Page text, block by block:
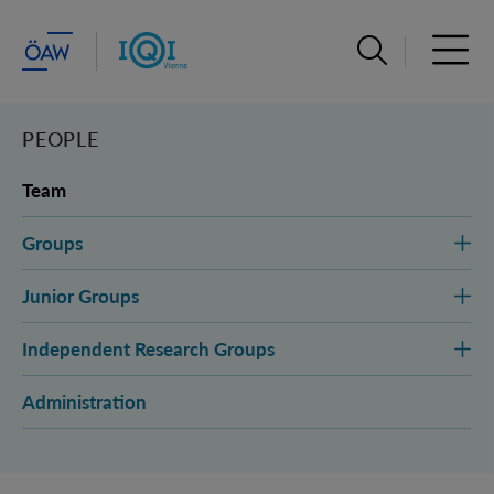
Open search
PEOPLE
Team
Groups
Junior Groups
Independent Research Groups
Administration